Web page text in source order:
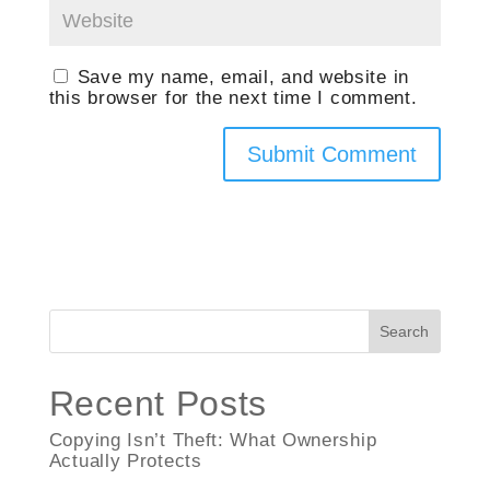
Save my name, email, and website in
this browser for the next time I comment.
Search
Recent Posts
Copying Isn’t Theft: What Ownership
Actually Protects